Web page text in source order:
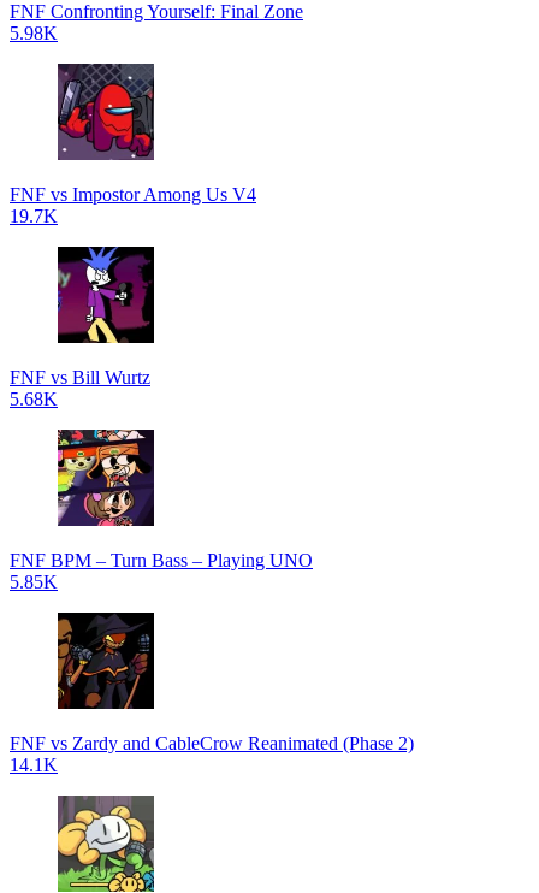
FNF Confronting Yourself: Final Zone
5.98K
FNF vs Impostor Among Us V4
19.7K
FNF vs Bill Wurtz
5.68K
FNF BPM – Turn Bass – Playing UNO
5.85K
FNF vs Zardy and CableCrow Reanimated (Phase 2)
14.1K